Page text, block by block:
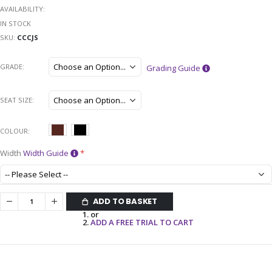
AVAILABILITY:
IN STOCK
SKU CCCJS
GRADE Grading Guide
SEAT SIZE
COLOUR
Width Width Guide
ADD TO BASKET
or
ADD A FREE TRIAL TO CART